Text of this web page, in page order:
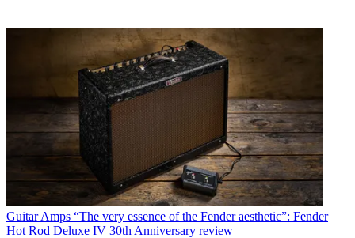
Guitar Amps “The very essence of the Fender aesthetic”: Fender
Hot Rod Deluxe IV 30th Anniversary review